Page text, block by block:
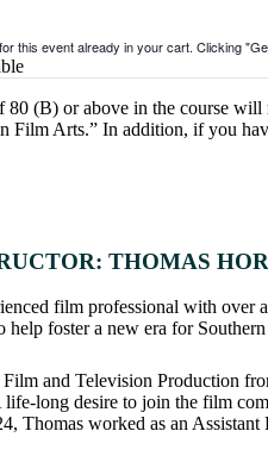
this event already in your cart. Clicking
80 (B) or above in the course
Film Arts.” In addition, if you
THOMAS
film professional with over
help foster a new era for
and Television Production
long desire to join the film
Thomas worked as an